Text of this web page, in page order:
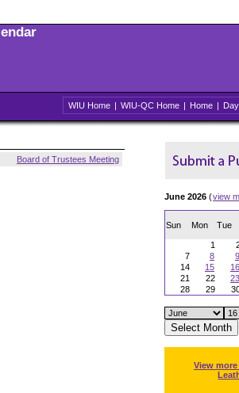
WIU Home | WIU-QC Home | Home | Day
Board of Trustees Meeting
June 2026 (view
Sun Mon Tue
1
7
8 9
14
15 16
21
22 23
28
29
View